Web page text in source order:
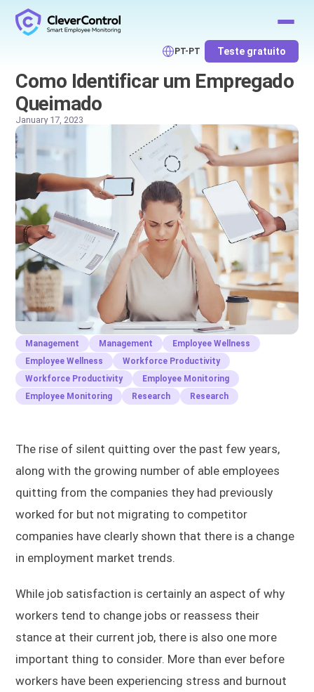
PT-PT Teste gratuito
Como Identificar um Empregado
Queimado
January 17, 2023
Management Management
Employee Wellness
Employee Wellness
Workforce Productivity
Workforce Productivity
Employee Monitoring
Employee Monitoring
Research Research
The rise of silent quitting over the past few years,
along with the growing number of able employees
quitting from the companies they had previously
worked for but not migrating to competitor
companies have clearly shown that there is a change
in employment market trends.
While job satisfaction is certainly an aspect of why
workers tend to change jobs or reassess their
stance at their current job, there is also one more
important thing to consider. More than ever before
workers have been experiencing stress and burnout